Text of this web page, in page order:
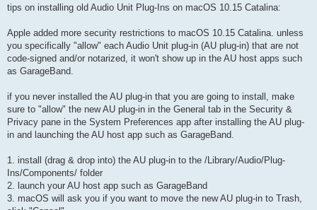
s
tips on installing old Audio Unit Plug-Ins on macOS 10.15 Catalina:
Apple added more security restrictions to macOS 10.15 Catalina. unless
you specifically "allow" each Audio Unit plug-in (AU plug-in) that are not
code-signed and/or notarized, it won't show up in the AU host apps such
as GarageBand.
if you never installed the AU plug-in that you are going to install, make
sure to "allow" the new AU plug-in in the General tab in the Security &
Privacy pane in the System Preferences app after installing the AU plug-
in and launching the AU host app such as GarageBand.
1. install (drag & drop into) the AU plug-in to the /Library/Audio/Plug-
Ins/Components/ folder
2. launch your AU host app such as GarageBand
3. macOS will ask you if you want to move the new AU plug-in to Trash,